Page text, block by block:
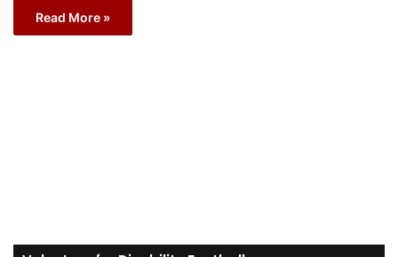
Read More »